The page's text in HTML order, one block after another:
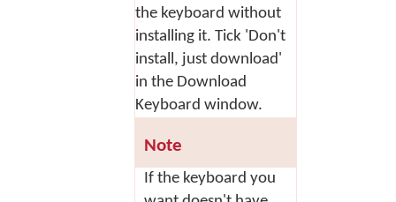
the keyboard without
installing it. Tick 'Don't
install, just download'
in the Download
Keyboard window.
Note
If the keyboard you